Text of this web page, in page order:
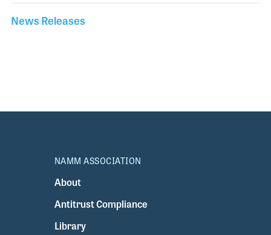
News Releases
NAMM ASSOCIATION
About
Antitrust Compliance
Library